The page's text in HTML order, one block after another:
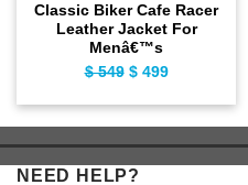
Classic Biker Cafe Racer
Leather Jacket For
Menâ€™s
$549 Original
$ 549.
$499Current
$ 499.
NEED HELP?